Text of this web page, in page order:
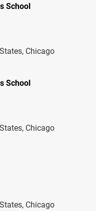
School
Chicago
School
Chicago
Chicago